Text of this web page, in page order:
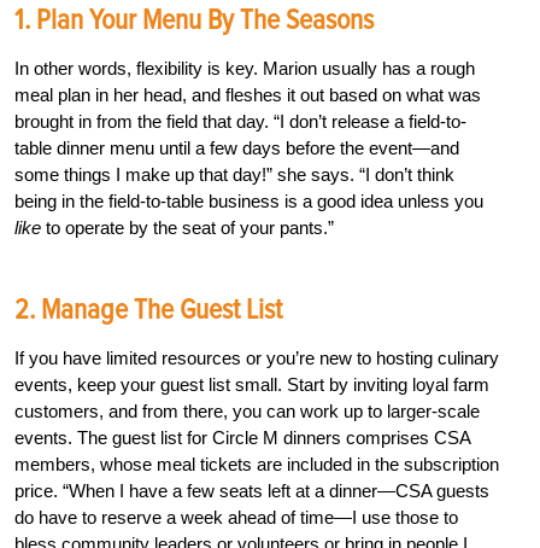
1. Plan Your Menu By The Seasons
In other words, flexibility is key. Marion usually has a rough
meal plan in her head, and fleshes it out based on what was
brought in from the field that day. “I don’t release a field-to-
table dinner menu until a few days before the event—and
some things I make up that day!” she says. “I don’t think
being in the field-to-table business is a good idea unless you
like to operate by the seat of your pants.”
2. Manage The Guest List
If you have limited resources or you’re new to hosting culinary
events, keep your guest list small. Start by inviting loyal farm
customers, and from there, you can work up to larger-scale
events. The guest list for Circle M dinners comprises CSA
members, whose meal tickets are included in the subscription
price. “When I have a few seats left at a dinner—CSA guests
do have to reserve a week ahead of time—I use those to
bless community leaders or volunteers or bring in people I